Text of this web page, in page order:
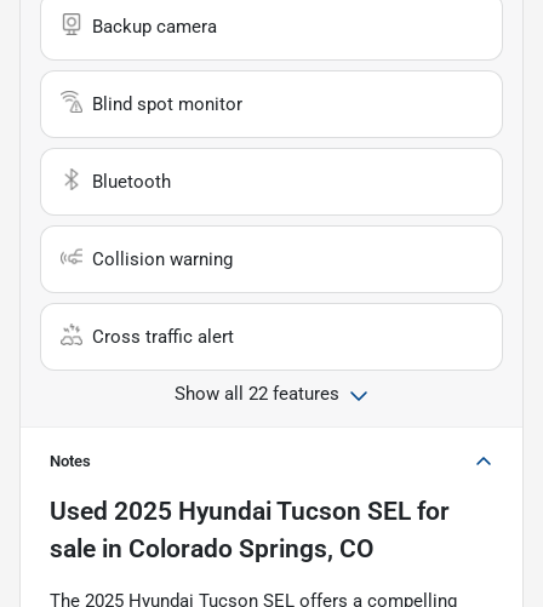
Backup camera
Blind spot monitor
Bluetooth
Collision warning
Cross traffic alert
Show all 22 features
Notes
Used 2025 Hyundai Tucson SEL for
sale in Colorado Springs, CO
The 2025 Hyundai Tucson SEL offers a compelling